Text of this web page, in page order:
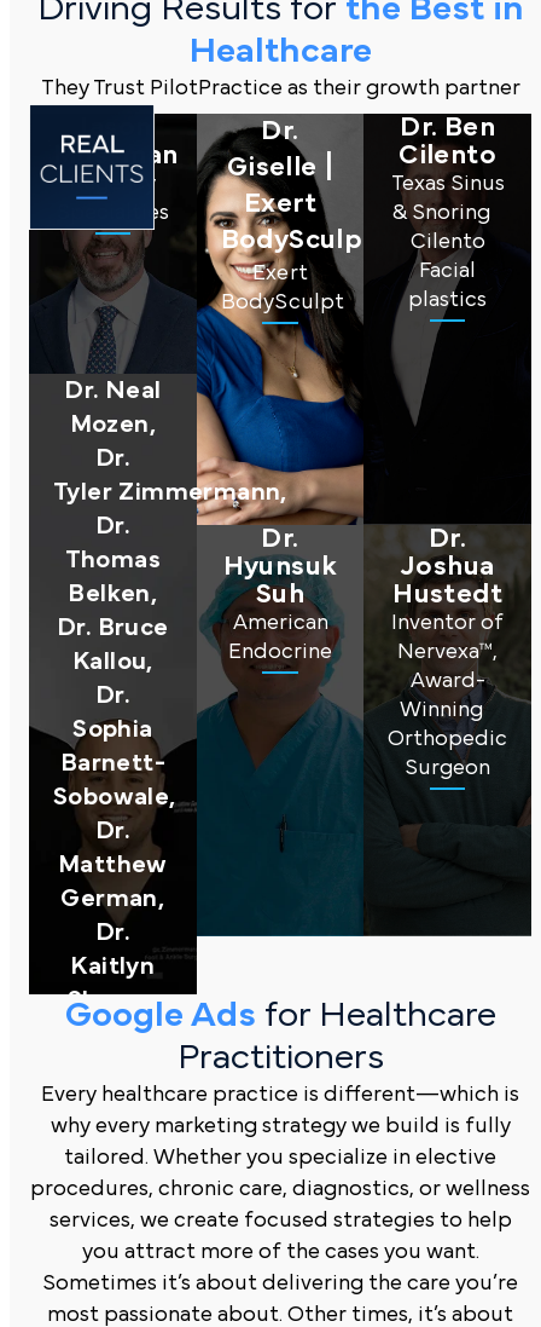
Driving Results for the Best in
Healthcare
They Trust PilotPractice as their growth partner
Mussman
Regency
Specialties
Dr.
Giselle |
Exert
BodySculpt
Exert
BodySculpt
Dr. Ben
Cilento
Texas Sinus
& Snoring
Cilento
Facial
plastics
Dr. Neal
Mozen,
Dr.
Tyler Zimmermann,
Dr.
T homas
Belken,
Dr. Bruce
Kallou,
Dr.
Sophia
Barnett-
Sobowale,
Dr.
Matthew
German,
Dr.
Kaitlyn
Sharpe,
Michigan
Dr.
Hyunsuk
Suh
American
Endocrine
Dr.
Joshua
Hustedt
Inventor of
Nervexa™,
Award-
Winning
Orthopedic
Surgeon
Google Ads for Healthcare
Practitioners
Every healthcare practice is different—which is
why every marketing strategy we build is fully
tailored. Whether you specialize in elective
procedures, chronic care, diagnostics, or wellness
services, we create focused strategies to help
you attract more of the cases you want.
Sometimes it’s about delivering the care you’re
most passionate about. Other times, it’s about